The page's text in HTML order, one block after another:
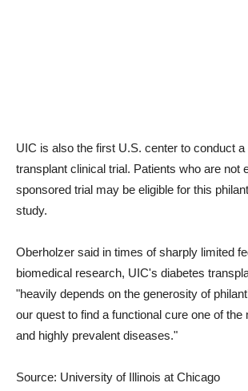
UIC is also the first U.S. center to conduct
transplant clinical trial. Patients who are not
sponsored trial may be eligible for this
study.
Oberholzer said in times of sharply limited
biomedical research, UIC's diabetes
"heavily depends on the generosity of
our quest to find a functional cure one of the
and highly prevalent diseases."
Source: University of Illinois at Chicago